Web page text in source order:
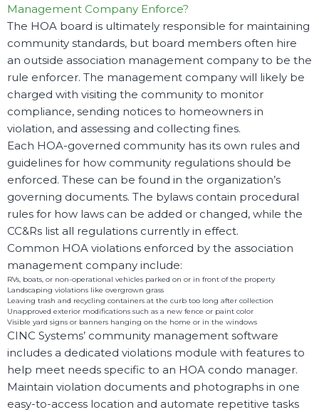
Management Company Enforce?
The HOA board is ultimately responsible for maintaining
community standards, but board members often hire
an outside association management company to be the
rule enforcer. The management company will likely be
charged with visiting the community to monitor
compliance, sending notices to homeowners in
violation, and assessing and collecting fines.
Each HOA-governed community has its own rules and
guidelines for how community regulations should be
enforced. These can be found in the organization’s
governing documents. The bylaws contain procedural
rules for how laws can be added or changed, while the
CC&Rs list all regulations currently in effect.
Common HOA violations enforced by the association
management company include:
RVs, boats, or non-operational vehicles parked on or in front of the property
Landscaping violations like overgrown grass
Leaving trash and recycling containers at the curb too long after collection
Unapproved exterior modifications such as a new fence or paint color
Visible yard signs or banners hanging on the home or in the windows
CINC Systems’ community management software
includes a dedicated violations module with features to
help meet needs specific to an HOA condo manager.
Maintain violation documents and photographs in one
easy-to-access location and automate repetitive tasks